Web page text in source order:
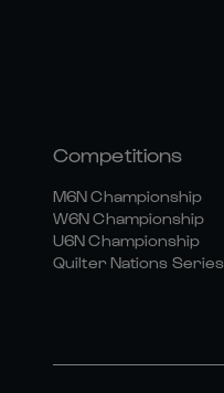
Competitions
M6N Championship
W6N Championship
U6N Championship
Quilter Nations Series